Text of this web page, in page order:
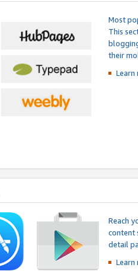
Most
This
their
Reach
content
detail